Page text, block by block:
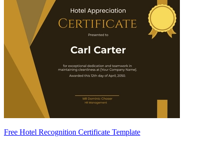
Free Hotel Recognition Certificate Template